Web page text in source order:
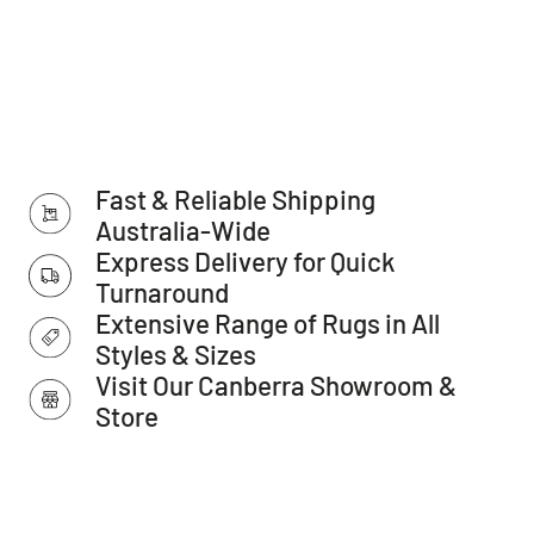
Construction: Crosswoven, Power-loomed
Main Materials: Polypropylene
Backing Materials: Cotton
Pile Height (approx.): 10mm
Total Thickness - Pile + Base (approx.): 12mm
Density (Points per SQM): 256.000
Distressed Finish (Y/N): N
Fast & Reliable Shipping
Australia-Wide
Express Delivery for Quick
Turnaround
Extensive Range of Rugs in All
Styles & Sizes
Visit Our Canberra Showroom &
Store